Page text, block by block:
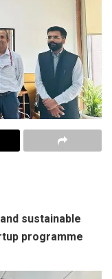
sustainable
programme